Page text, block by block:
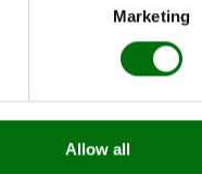
Marketing
Allow all